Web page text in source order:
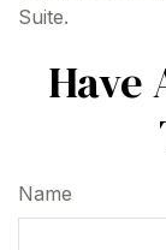
Suite.
Have
Name